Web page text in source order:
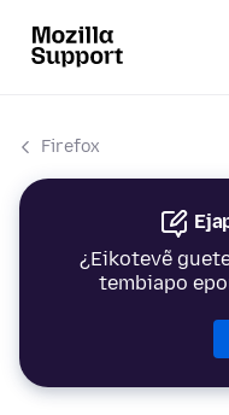
Firefox
¿Eikotevẽ
tembiapo